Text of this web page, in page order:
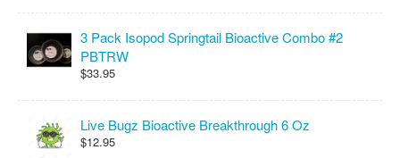
3 Pack Isopod Springtail Bioactive Combo #2
PBTRW
$33.95
Live Bugz Bioactive Breakthrough 6 Oz
$12.95